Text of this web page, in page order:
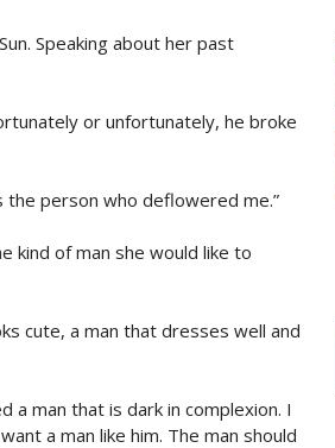
Speaking about her past
or unfortunately, he broke
person who deflowered me.”
kind of man she would like to
cute, a man that dresses well and
a man that is dark in complexion. I
a man like him. The man should